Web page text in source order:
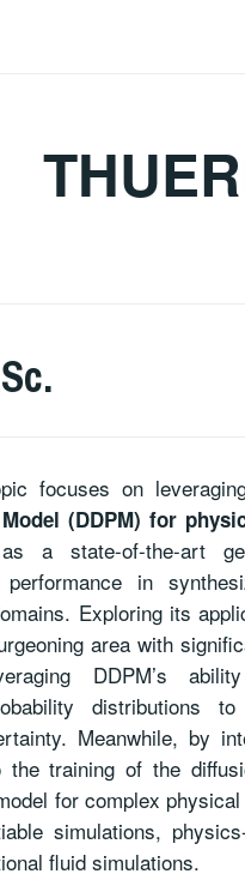
focuses on
(DDPM) for
a state-of-the-art
in
Exploring its
area with
DDPM’s
distributions
Meanwhile, by
the training of the
for complex
simulations,
fluid simulations.